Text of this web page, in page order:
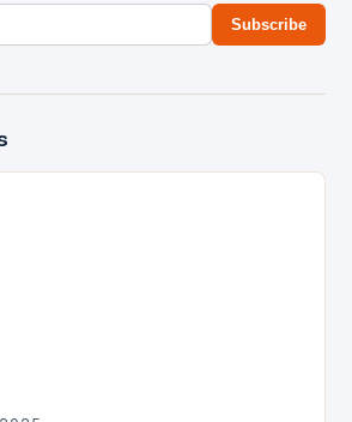
Subscribe